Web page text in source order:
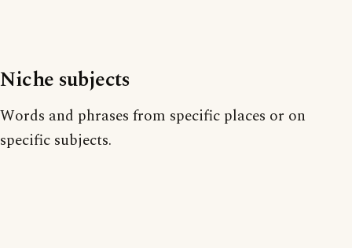
Niche subjects
Words and phrases from specific places or on
specific subjects.